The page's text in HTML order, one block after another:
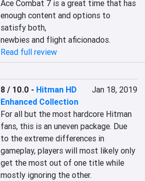
Ace Combat 7 is a great time that has
enough content and options to
satisfy both,
newbies and flight aficionados.
Read full review
8 / 10.0 - Hitman HD
Enhanced Collection
Jan 18, 2019
For all but the most hardcore Hitman
fans, this is an uneven package. Due
to the extreme differences in
gameplay, players will most likely only
get the most out of one title while
mostly ignoring the other.